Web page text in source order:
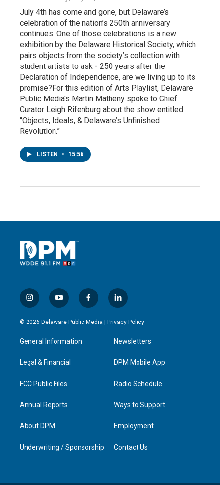
July 4th has come and gone, but Delaware’s
celebration of the nation’s 250th anniversary
continues. One of those celebrations is a new
exhibition by the Delaware Historical Society, which
pairs objects from the society’s collection with
student artists to ask - 250 years after the
Declaration of Independence, are we living up to its
promise?For this edition of Arts Playlist, Delaware
Public Media’s Martin Matheny spoke to Chief
Curator Leigh Rifenburg about the show entitled
“Objects, Ideals, & Delaware’s Unfinished
Revolution.”
LISTEN • 15:56
i
n
s
g
a
y
o
u
b
f
a
c
l
i
n
e
d
n
© 2026 Delaware Public Media | Privacy Policy
General Information
Legal & Financial
FCC Public Files
Annual Reports
About DPM
Underwriting / Sponsorship
Newsletters
DPM Mobile App
Radio Schedule
Ways to Support
Employment
Contact Us